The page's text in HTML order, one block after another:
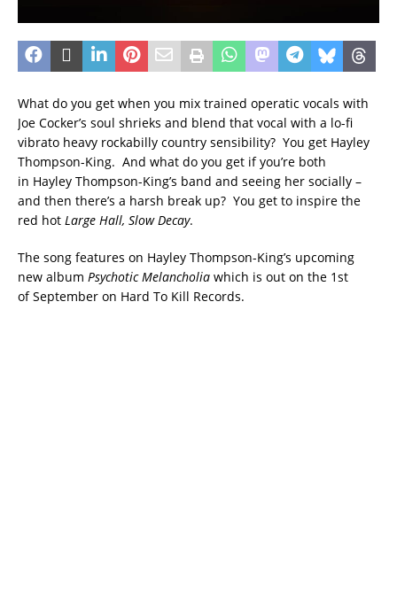
What do you get when you mix trained operatic vocals with
Joe Cocker’s soul shrieks and blend that vocal with a lo-fi
vibrato heavy rockabilly country sensibility? You get Hayley
Thompson-King. And what do you get if you’re both
in Hayley Thompson-King’s band and seeing her socially –
and then there’s a harsh break up? You get to inspire the
red hot Large Hall, Slow Decay.
The song features on Hayley Thompson-King’s upcoming
new album Psychotic Melancholia which is out on the 1st
ofSeptember on Hard To Kill Records.